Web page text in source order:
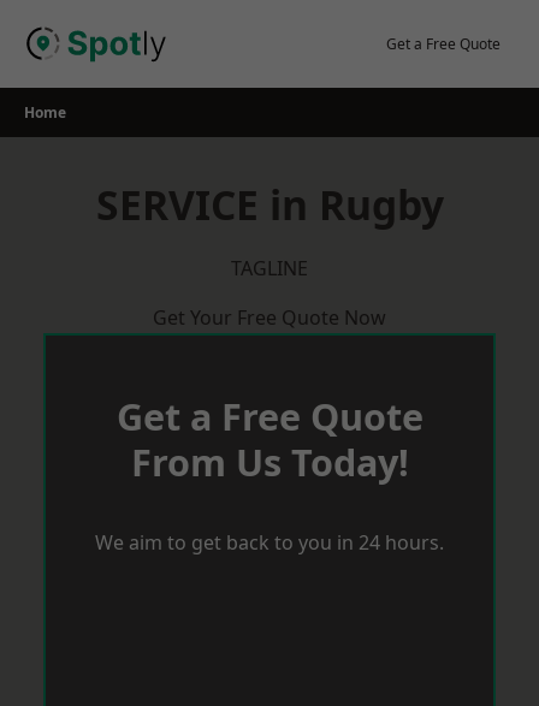
Get a Free Quote
Home
SERVICE in Rugby
TAGLINE
Get Your Free Quote Now
Get a Free Quote
From Us Today!
We aim to get back to you in 24 hours.